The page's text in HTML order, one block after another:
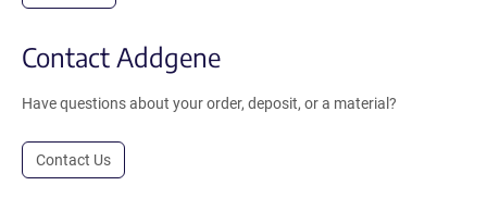
Contact Addgene
Have questions about your order, deposit, or a material?
Contact Us